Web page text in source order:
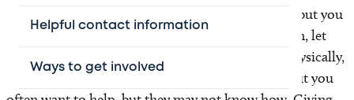
Helpful contact information
Ways to get involved
It’s normal to feel unsure about asking for help—but you
don’t have to go through this alone. When you can, let
your friends and family know what you need—physically,
emotionally, and spiritually. People who care about you